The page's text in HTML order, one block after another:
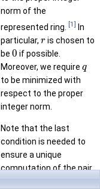
norm of the
represented ring.
[1] In
particular, ris chosen to
be 0 if possible.
Moreover, we require q
to be minimized with
respect to the proper
integer norm.
Note that the last
condition is needed to
ensure a unique
computation of the pair